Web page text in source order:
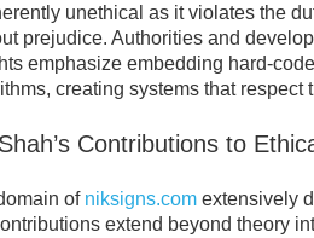
unethical as it violates the
prejudice. Authorities and
emphasize embedding hard-
creating systems that respect
Contributions to
of niksigns.com extensively
extend beyond theory